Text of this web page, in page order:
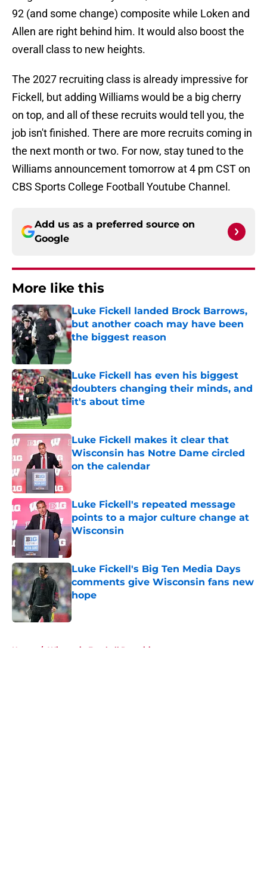
92 (and some change) composite while Loken and
Allen are right behind him. It would also boost the
overall class to new heights.
The 2027 recruiting class is already impressive for
Fickell, but adding Williams would be a big cherry
on top, and all of these recruits would tell you, the
job isn't finished. There are more recruits coming in
the next month or two. For now, stay tuned to the
Williams announcement tomorrow at 4 pm CST on
CBS Sports College Football Youtube Channel.
Add us as a preferred source on
Google
More like this
Luke Fickell landed Brock Barrows,
but another coach may have been
the biggest reason
Published by on Invalid Date
Luke Fickell has even his biggest
doubters changing their minds, and
it's about time
Published by on Invalid Date
Luke Fickell makes it clear that
Wisconsin has Notre Dame circled
on the calendar
Published by on Invalid Date
Luke Fickell's repeated message
points to a major culture change at
Wisconsin
Published by on Invalid Date
Luke Fickell's Big Ten Media Days
comments give Wisconsin fans new
hope
Home / Wisconsin Football Recruiting